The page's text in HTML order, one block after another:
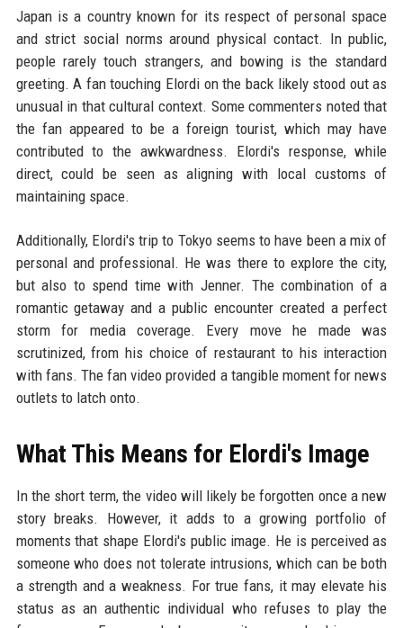
Japan is a country known for its respect of personal space
and strict social norms around physical contact. In public,
people rarely touch strangers, and bowing is the standard
greeting. A fan touching Elordi on the back likely stood out as
unusual in that cultural context. Some commenters noted that
the fan appeared to be a foreign tourist, which may have
contributed to the awkwardness. Elordi's response, while
direct, could be seen as aligning with local customs of
maintaining space.
Additionally, Elordi's trip to Tokyo seems to have been a mix of
personal and professional. He was there to explore the city,
but also to spend time with Jenner. The combination of a
romantic getaway and a public encounter created a perfect
storm for media coverage. Every move he made was
scrutinized, from his choice of restaurant to his interaction
with fans. The fan video provided a tangible moment for news
outlets to latch onto.
What This Means for Elordi's Image
In the short term, the video will likely be forgotten once a new
story breaks. However, it adds to a growing portfolio of
moments that shape Elordi's public image. He is perceived as
someone who does not tolerate intrusions, which can be both
a strength and a weakness. For true fans, it may elevate his
status as an authentic individual who refuses to play the